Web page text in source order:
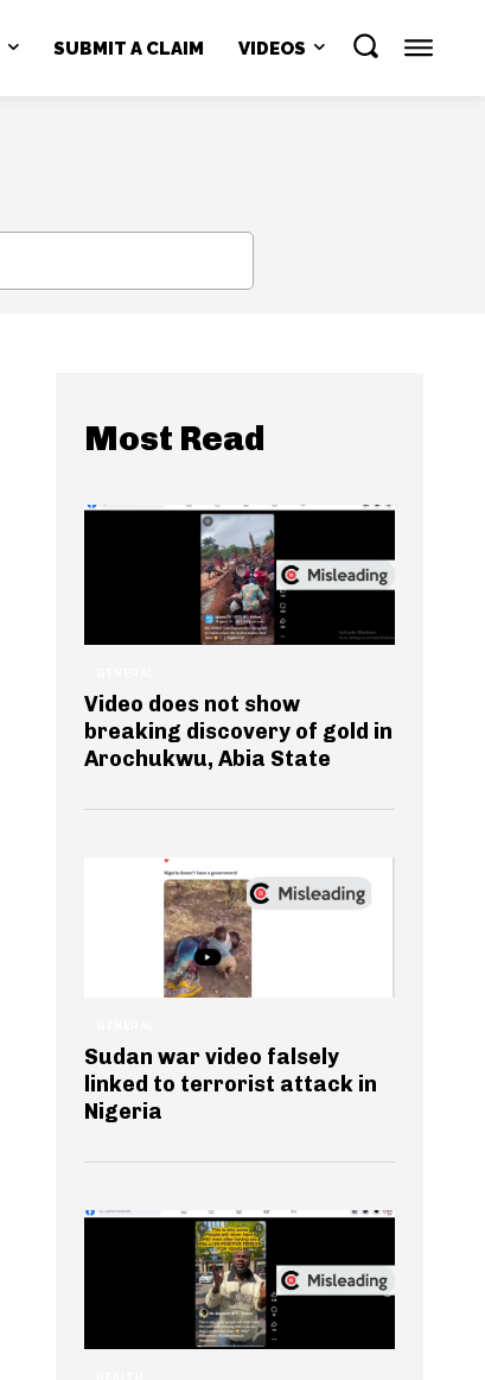
SUBMIT A CLAIM VIDEOS
Most Read
Video does not show
breaking discovery of gold in
Arochukwu, Abia State
Sudan war video falsely
linked to terrorist attack in
Nigeria